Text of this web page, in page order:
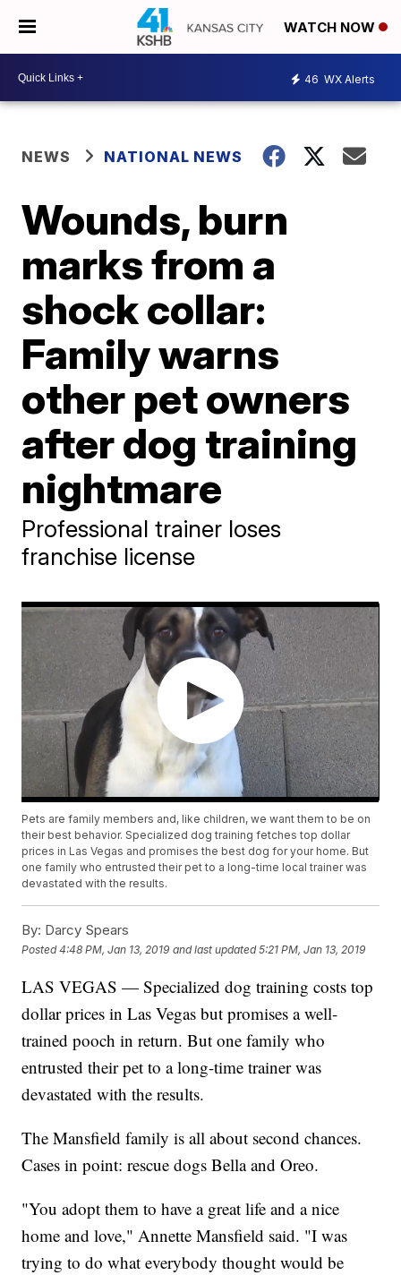
WATCH NOW
46 WX Alerts
NEWS NATIONAL NEWS
Wounds, burn
marks from a
shock collar:
Family warns
other pet owners
after dog training
nightmare
Professional trainer loses
franchise license
Pets are family members and, like children, we want them to be on
their best behavior. Specialized dog training fetches top dollar
prices in Las Vegas and promises the best dog for your home. But
one family who entrusted their pet to a long-time local trainer was
devastated with the results.
By: Darcy Spears
Posted4:48 PM, Jan 13, 2019 and last updated 5:21 PM, Jan 13, 2019
LAS VEGAS — Specialized dog training costs top
dollar prices in Las Vegas but promises a well-
trained pooch in return. But one family who
entrusted their pet to a long-time trainer was
devastated with the results.
The Mansfield family is all about second chances.
Cases in point: rescue dogs Bella and Oreo.
"You adopt them to have a great life and a nice
home and love," Annette Mansfield said. "I was
trying to do what everybody thought would be